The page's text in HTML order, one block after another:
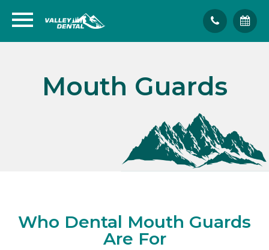
Mouth Guards
Who Dental Mouth Guards
Are For